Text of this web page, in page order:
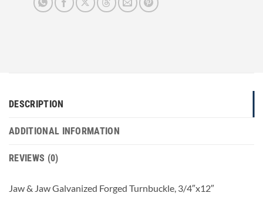
DESCRIPTION
ADDITIONAL INFORMATION
REVIEWS (0)
Jaw & Jaw Galvanized Forged Turnbuckle, 3/4″x12″